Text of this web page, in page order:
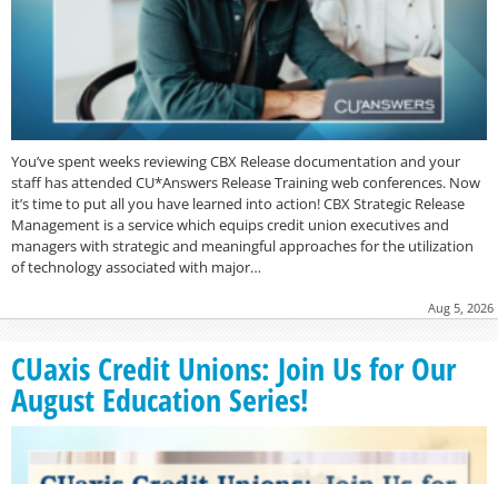
You’ve spent weeks reviewing CBX Release documentation and your
staff has attended CU*Answers Release Training web conferences. Now
it’s time to put all you have learned into action! CBX Strategic Release
Management is a service which equips credit union executives and
managers with strategic and meaningful approaches for the utilization
of technology associated with major…
Aug 5, 2026
CUaxis Credit Unions: Join Us for Our
August Education Series!